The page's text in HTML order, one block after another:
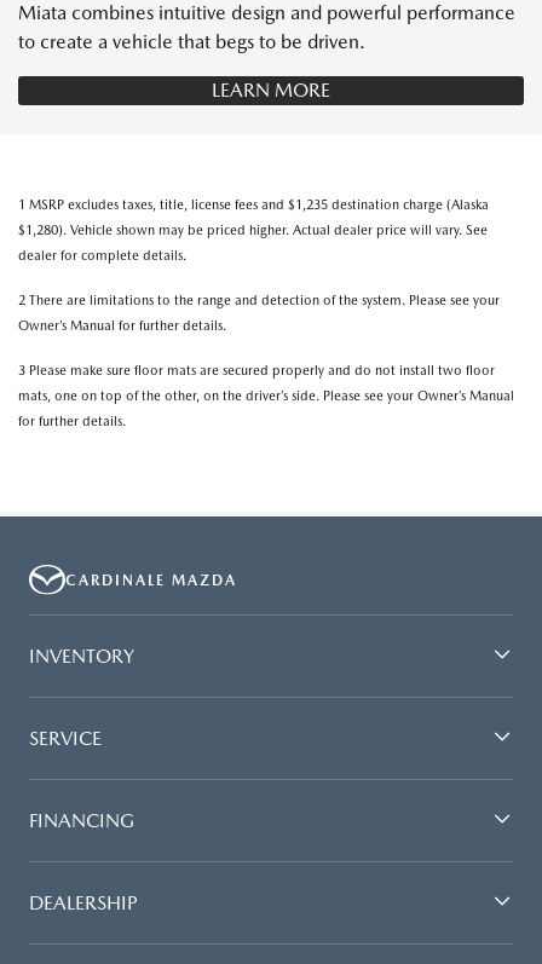
Miata combines intuitive design and powerful performance
to create a vehicle that begs to be driven.
LEARN MORE
1 MSRP excludes taxes, title, license fees and $1,235 destination charge (Alaska
$1,280). Vehicle shown may be priced higher. Actual dealer price will vary. See
dealer for complete details.
2 There are limitations to the range and detection of the system. Please see your
Owner’s Manual for further details.
3 Please make sure floor mats are secured properly and do not install two floor
mats, one on top of the other, on the driver’s side. Please see your Owner’s Manual
for further details.
CARDINALE MAZDA
INVENTORY
SERVICE
FINANCING
DEALERSHIP